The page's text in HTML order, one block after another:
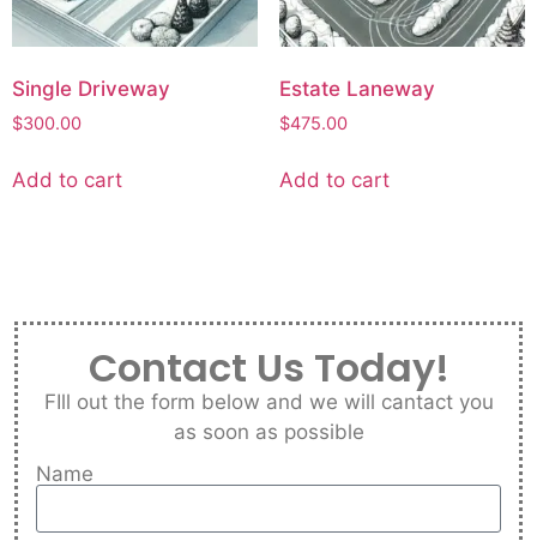
Single Driveway
$300.00
Add to cart
Estate Laneway
$475.00
Add to cart
Contact Us Today!
FIll out the form below and we will cantact you
as soon as possible
Name